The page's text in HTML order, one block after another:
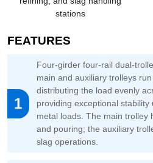
stations
FEATURES
1
Four-girder four-rail dual-
main and auxiliary trolleys
distributing the load evenly
providing exceptional
metal loads. The main trolley
and pouring; the auxiliary
slag operations.